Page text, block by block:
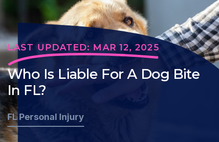
LAST UPDATED: MAR 12, 2025
Who Is Liable For A Dog Bite
In FL?
FL Personal Injury